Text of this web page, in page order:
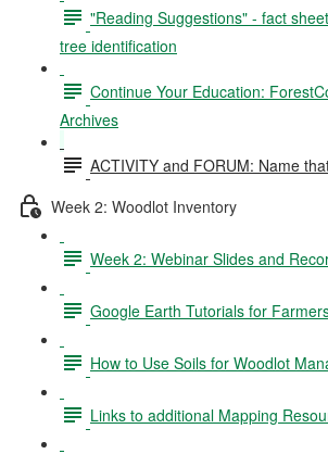
"Reading Suggestions" - fact
tree identification
Continue Your Education:
Archives
ACTIVITY and FORUM: Name
Week 2: Woodlot Inventory
Week 2: Webinar Slides and
Google Earth Tutorials for
How to Use Soils for Woodlot
Links to additional Mapping